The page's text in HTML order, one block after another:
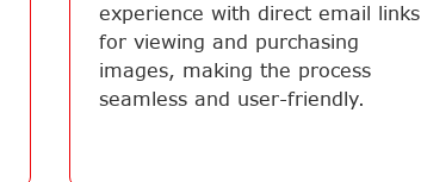
experience with direct email links
for viewing and purchasing
images, making the process
seamless and user-friendly.